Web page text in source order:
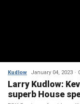
Kudlow January 04, 2023
Larry Kudlow:
superb House